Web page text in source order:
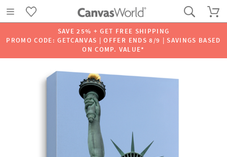
SAVE 25% + GET FREE SHIPPING
PROMO CODE: GETCANVAS | OFFER ENDS 8/9 | SAVINGS BASED
ON COMP. VALUE*